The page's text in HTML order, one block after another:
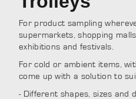
For product sampling
supermarkets, shopping
exhibitions and festivals.
For cold or ambient items,
come up with a solution to
- Different shapes, sizes and